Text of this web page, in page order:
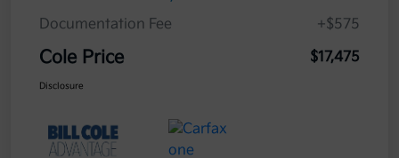
Documentation Fee +$575
Cole Price $17,475
Disclosure